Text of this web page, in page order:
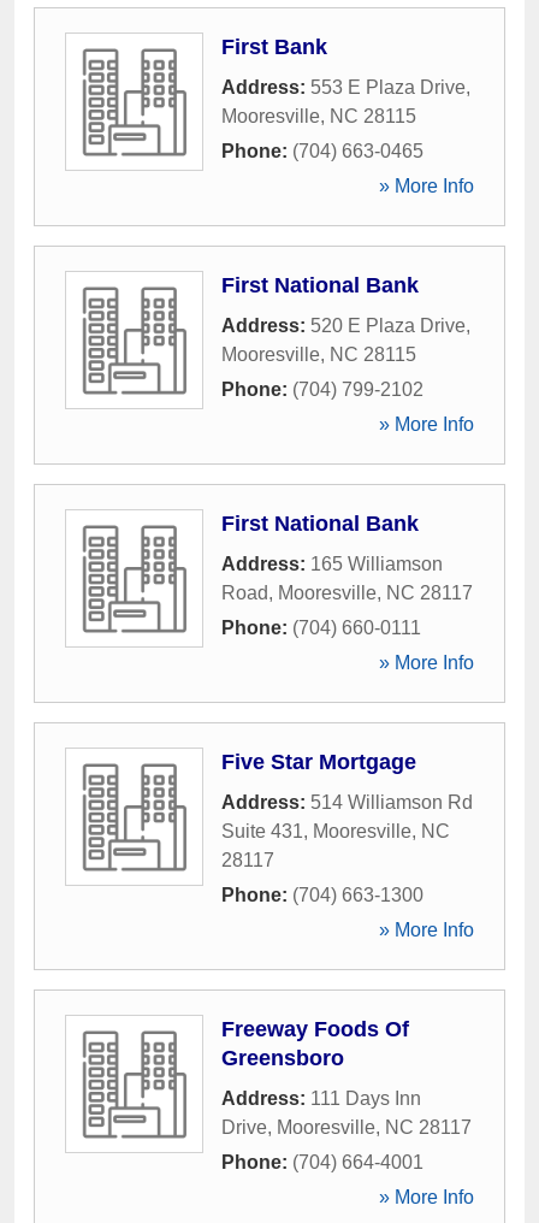
First Bank
Address: 553 E Plaza Drive,
Mooresville, NC 28115
Phone: (704) 663-0465
» More Info
First National Bank
Address: 520 E Plaza Drive,
Mooresville, NC 28115
Phone: (704) 799-2102
» More Info
First National Bank
Address: 165 Williamson
Road, Mooresville, NC 28117
Phone: (704) 660-0111
» More Info
Five Star Mortgage
Address: 514 Williamson Rd
Suite 431, Mooresville, NC
28117
Phone: (704) 663-1300
» More Info
Freeway Foods Of
Greensboro
Address: 111 Days Inn
Drive, Mooresville, NC 28117
Phone: (704) 664-4001
» More Info